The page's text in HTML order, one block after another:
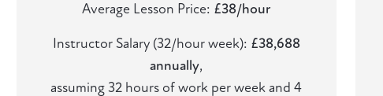
Average Lesson Price: £38/hour
Instructor Salary (32/hour week): £38,688
annually,
assuming 32 hours of work per week and 4